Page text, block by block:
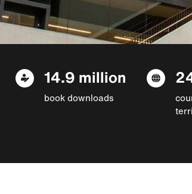
14.9 million
book downloads